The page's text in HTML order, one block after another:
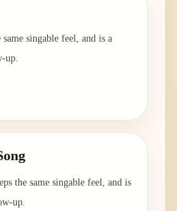
singable feel, and is a
up.
the same singable feel, and is
up.